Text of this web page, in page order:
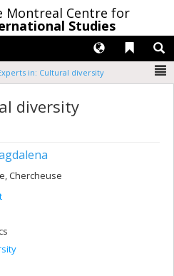
Montreal Centre for
Studies
Liens
Langues
in: Cultural diversity
diversity
Chercheuse